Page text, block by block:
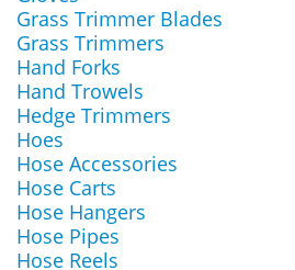
Grass Trimmer Blades
Grass Trimmers
Hand Forks
Hand Trowels
Hedge Trimmers
Hoes
Hose Accessories
Hose Carts
Hose Hangers
Hose Pipes
Hose Reels